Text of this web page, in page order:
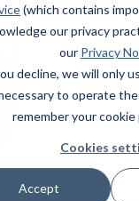
(which contains
our privacy
our Privacy
decline, we will only
to operate
remember your
Cookies
Accept